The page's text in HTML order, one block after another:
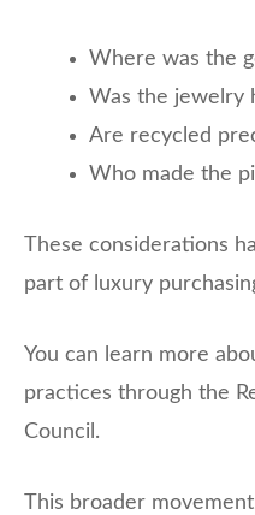
Where was the
Was the jewelry
Are recycled
Who made the
These considerations
part of luxury
You can learn more
practices through the
Council.
This broader